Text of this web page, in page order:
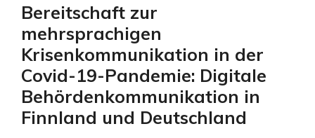
Bereitschaft zur
mehrsprachigen
Krisenkommunikation in der
Covid-19-Pandemie: Digitale
Behördenkommunikation in
Finnland und Deutschland